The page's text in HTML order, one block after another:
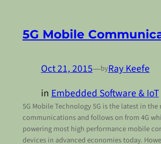
5G Mobile
Oct 21, 2015—byRay Keefe
inEmbedded Software & IoT
5G Mobile Technology 5G is the latest in
communications and follows on from 4G
powering most high performance mobile
devices in advanced economies today.